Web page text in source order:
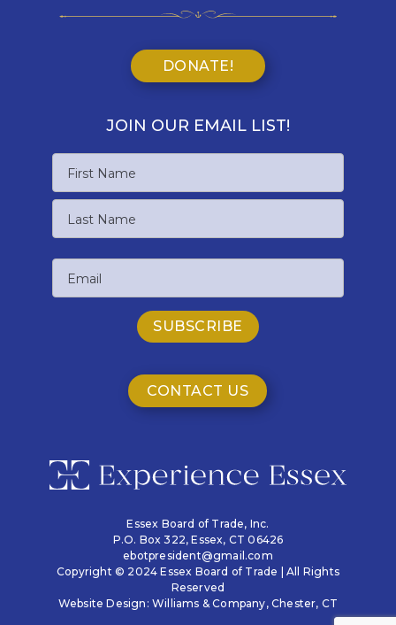
DONATE!
JOIN OUR EMAIL LIST!
First
Name
CONTACT US
Essex Board of Trade, Inc.
P.O. Box 322,Essex, CT 06426
ebotpresident@gmail.com
Copyright © 2024 Essex Board of Trade | All Rights
Reserved
Website Design: Williams & Company, Chester, CT